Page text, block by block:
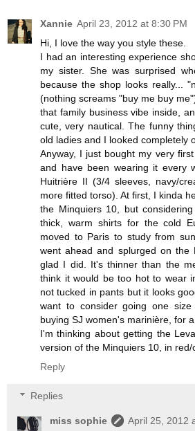
Xannie April 23, 2012 at 8:30 PM
Hi, I love the way you style these.
I had an interesting experience
my sister. She was surprised
because the shop looks really...
(nothing screams "buy me buy
that family business vibe inside,
cute, very nautical. The funny
old ladies and I looked completely
Anyway, I just bought my very
and have been wearing it every
Huitrière II (3/4 sleeves, navy/
more fitted torso). At first, I kinda
the Minquiers 10, but
thick, warm shirts for the cold
moved to Paris to study from
went ahead and splurged on the
glad I did. It's thinner than the
think it would be too hot to wear
not tucked in pants but it looks
want to consider going one
buying SJ women's marinière, for
I'm thinking about getting the
version of the Minquiers 10, in red/
Reply
Replies
miss sophie
April 25, 2012